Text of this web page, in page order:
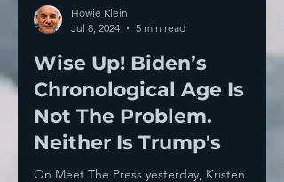
Howie Klein
Jul 8, 2024
5 min read
Wise Up! Biden’s
Chronological Age Is